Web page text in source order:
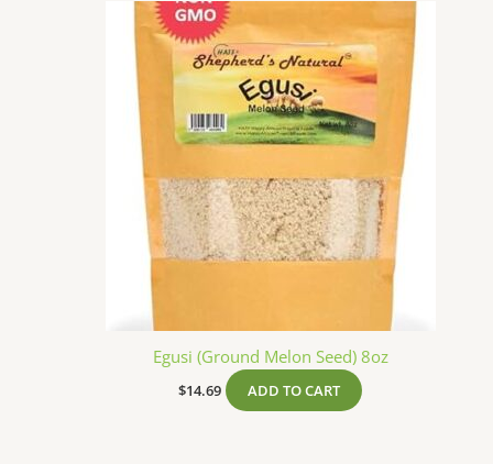
Egusi (Ground Melon Seed) 8oz
$14.69 ADD TO CART